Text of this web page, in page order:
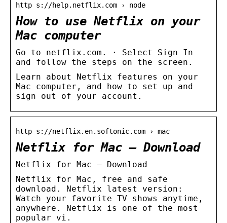
http s://help.netflix.com › node
How to use Netflix on your
Mac computer
Go to netflix.com. · Select Sign In
and follow the steps on the screen.
Learn about Netflix features on your
Mac computer, and how to set up and
sign out of your account.
http s://netflix.en.softonic.com › mac
Netflix for Mac – Download
Netflix for Mac – Download
Netflix for Mac, free and safe
download. Netflix latest version:
Watch your favorite TV shows anytime,
anywhere. Netflix is one of the most
popular vi.